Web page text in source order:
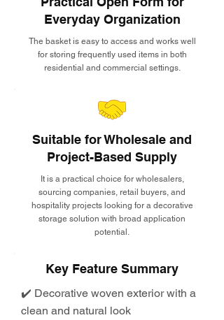
Everyday Organization
The basket is easy to access and works well
for storing frequently used items in both
residential and commercial settings.
Suitable for Wholesale and
Project-Based Supply
It is a practical choice for wholesalers,
sourcing companies, retail buyers, and
hospitality projects looking for a decorative
storage solution with broad application
potential.
Key Feature Summary
✔️ Decorative woven exterior with a
clean and natural look